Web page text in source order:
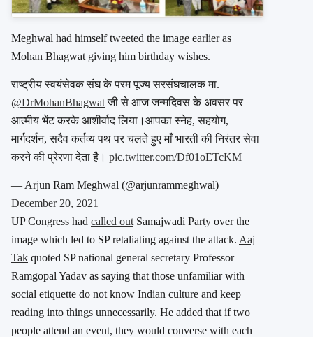
Meghwal had himself tweeted the image earlier as
Mohan Bhagwat giving him birthday wishes.
राष्ट्रीय स्वयंसेवक संघ के परम पूज्य सरसंघचालक मा.
@DrMohanBhagwatजी से आज जन्मदिवस के अवसर पर
आत्मीय भेंट करके आशीर्वाद लिया।आपका स्नेह, सहयोग,
मार्गदर्शन, सदैव कर्तव्य पथ पर चलते हुए माँ भारती की निरंतर सेवा
करने की प्रेरणा देता है। pic.twitter.com/Df01oETcKM
— Arjun Ram Meghwal (@arjunrammeghwal)
December 20, 2021
UP Congress had called out Samajwadi Party over the
image which led to SP retaliating against the attack. Aaj
Tak quoted SP national general secretary Professor
Ramgopal Yadav as saying that those unfamiliar with
social etiquette do not know Indian culture and keep
reading into things unnecessarily. He added that if two
people attend an event, they would converse with each